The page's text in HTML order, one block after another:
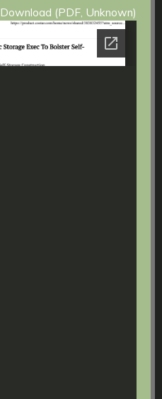
Download (PDF, Unknown)